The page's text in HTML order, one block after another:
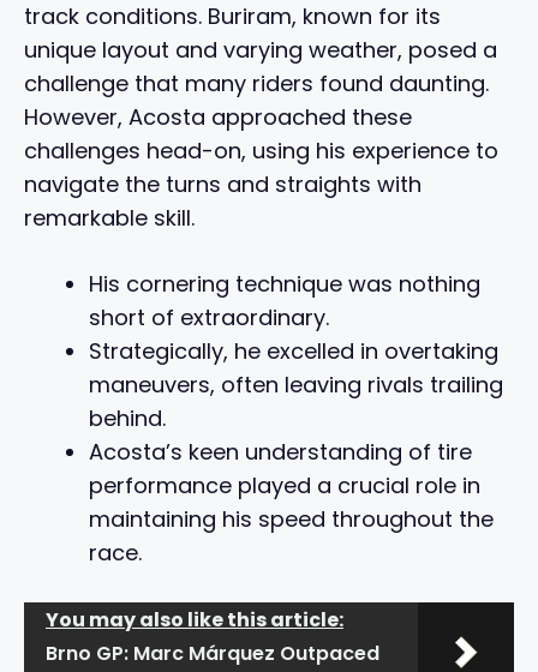
track conditions. Buriram, known for its
unique layout and varying weather, posed a
challenge that many riders found daunting.
However, Acosta approached these
challenges head-on, using his experience to
navigate the turns and straights with
remarkable skill.
His cornering technique was nothing
short of extraordinary.
Strategically, he excelled in overtaking
maneuvers, often leaving rivals trailing
behind.
Acosta’s keen understanding of tire
performance played a crucial role in
maintaining his speed throughout the
race.
You may also like this article:
Brno GP: Marc Márquez Outpaced